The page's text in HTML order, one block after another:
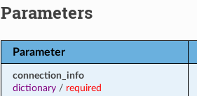
Parameters
Parameter
connection_info
dictionary/ required